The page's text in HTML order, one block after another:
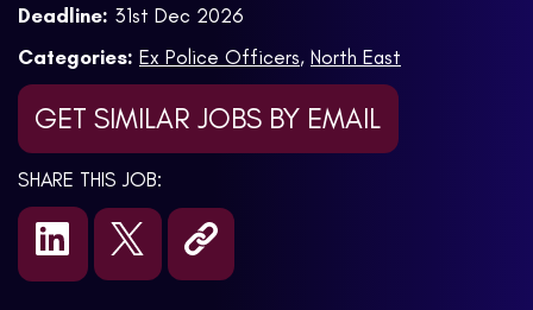
Deadline: 31st Dec 2026
Categories: Ex Police Officers, North East
GET SIMILAR JOBS BY EMAIL
SHARE THIS JOB: